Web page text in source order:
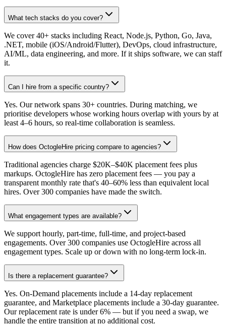
What tech stacks do you cover?
We cover 40+ stacks including React, Node.js, Python, Go, Java,
.NET, mobile (iOS/Android/Flutter), DevOps, cloud infrastructure,
AI/ML, data engineering, and more. If it ships software, we can staff
it.
Can I hire from a specific country?
Yes. Our network spans 30+ countries. During matching, we
prioritise developers whose working hours overlap with yours by at
least 4–6 hours, so real-time collaboration is seamless.
How does OctogleHire pricing compare to agencies?
Traditional agencies charge $20K–$40K placement fees plus
markups. OctogleHire has zero placement fees — you pay a
transparent monthly rate that's 40–60% less than equivalent local
hires. Over 300 companies have made the switch.
What engagement types are available?
We support hourly, part-time, full-time, and project-based
engagements. Over 300 companies use OctogleHire across all
engagement types. Scale up or down with no long-term lock-in.
Is there a replacement guarantee?
Yes. On-Demand placements include a 14-day replacement
guarantee, and Marketplace placements include a 30-day guarantee.
Our replacement rate is under 6% — but if you need a swap, we
handle the entire transition at no additional cost.